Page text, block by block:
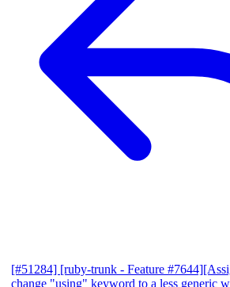
[#51284] [ruby-trunk - Feature
change "using" keyword to a less generic